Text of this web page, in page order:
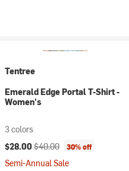
Tentree
Emerald Edge Portal T-Shirt -
Women's
3 colors
Current price:
$28.00 Original price:
$40.00 30% off
Semi-Annual Sale